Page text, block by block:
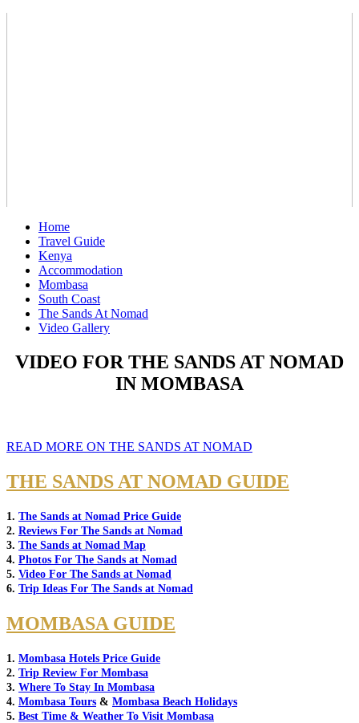
Home
Travel Guide
Kenya
Accommodation
Mombasa
South Coast
The Sands At Nomad
Video Gallery
VIDEO FOR THE SANDS AT NOMAD
IN MOMBASA
READ MORE ON THE SANDS AT NOMAD
THE SANDS AT NOMAD GUIDE
1. The Sands at Nomad Price Guide
2. Reviews For The Sands at Nomad
3. The Sands at Nomad Map
4. Photos For The Sands at Nomad
5. Video For The Sands at Nomad
6. Trip Ideas For The Sands at Nomad
MOMBASA GUIDE
1. Mombasa Hotels Price Guide
2. Trip Review For Mombasa
3. Where To Stay In Mombasa
4. Mombasa Tours & Mombasa Beach Holidays
5. Best Time & Weather To Visit Mombasa